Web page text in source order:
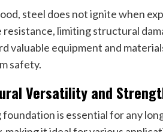
steel does not ignite when
resistance, limiting structural
valuable equipment and
safety.
Versatility and
foundation is essential for any